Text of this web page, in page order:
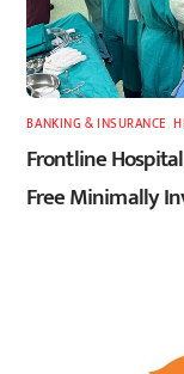
BANKING & INSURANCE ,
Frontline
Free Minimally